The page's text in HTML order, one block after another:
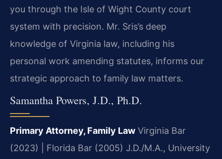
you through the Isle of Wight County court
system with precision. Mr. Sris’s deep
knowledge of Virginia law, including his
personal work amending statutes, informs our
strategic approach to family law matters.
Samantha Powers, J.D., Ph.D.
Primary Attorney, Family Law Virginia Bar
(2023) | Florida Bar (2005) J.D./M.A., University